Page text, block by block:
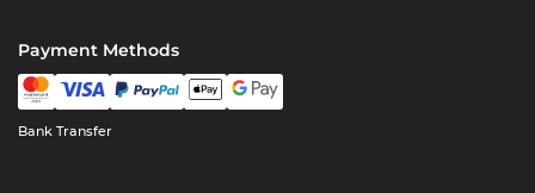
Payment Methods
Bank Transfer